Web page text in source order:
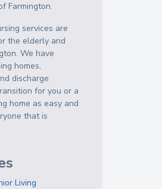
Farmington.
services are
the elderly and
We have
homes,
discharge
for you or a
home as easy and
that is
Living